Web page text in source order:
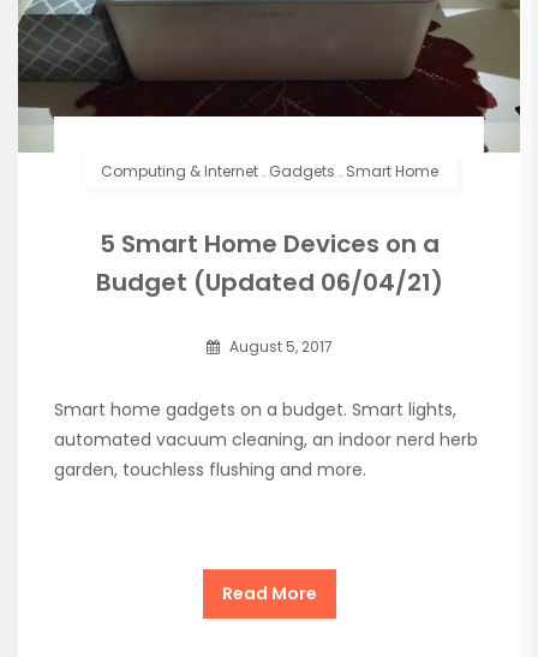
Computing & Internet. Gadgets . Smart Home
5 Smart Home Devices on a
Budget (Updated 06/04/21)
August 5, 2017
Smart home gadgets on a budget. Smart lights,
automated vacuum cleaning, an indoor nerd herb
garden, touchless flushing and more.
Read More